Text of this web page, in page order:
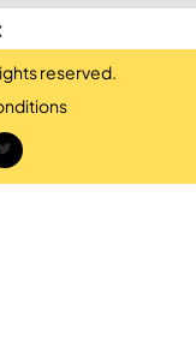
reserved.